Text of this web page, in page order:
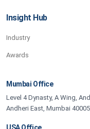
Insight Hub
Industry
Awards
Mumbai Office
Level 4 Dynasty, A Wing,
Andheri East, Mumbai